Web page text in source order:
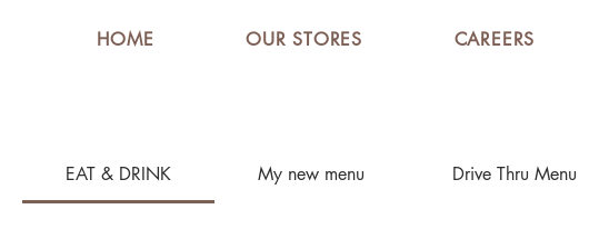
HOME OUR STORES CAREERS
EAT & DRINK My new menu Drive Thru Menu